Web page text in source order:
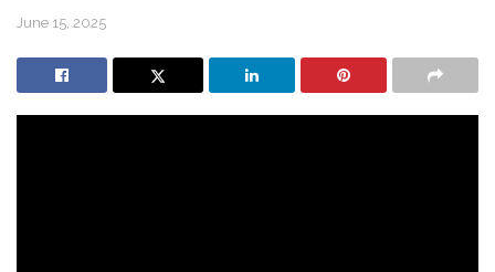
June 15, 2025